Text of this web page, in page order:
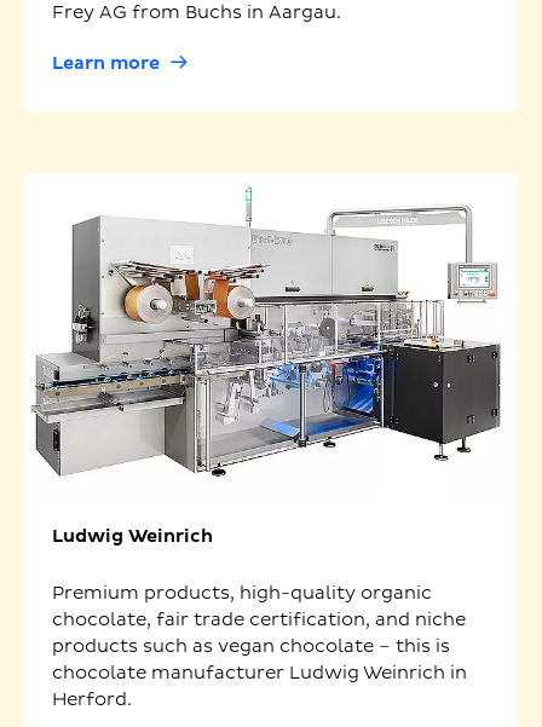
Frey AG from Buchs in Aargau.
Learn more
Ludwig Weinrich
Premium products, high-quality organic
chocolate, fair trade certification, and niche
products such as vegan chocolate – this is
chocolate manufacturer Ludwig Weinrich in
Herford.